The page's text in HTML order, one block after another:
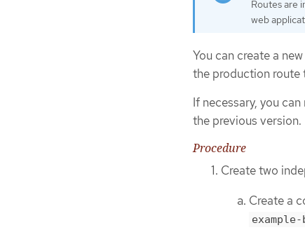
Routes are
web
You can create a
the production route
If necessary, you
the previous version.
Procedure
Create two
Create a